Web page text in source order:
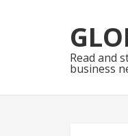
to
navigation
to
content
Read and
business